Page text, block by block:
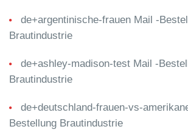
de+argentinische-frauen Mail -
Brautindustrie
de+ashley-madison-test Mail -
Brautindustrie
de+deutschland-frauen-vs-
Bestellung Brautindustrie